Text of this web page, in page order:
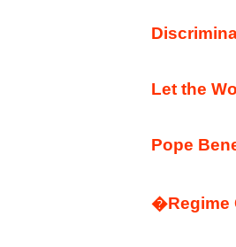
Let the
Pope
�Regime